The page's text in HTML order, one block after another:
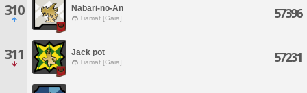
310 Nabari-no-An
Tiamat [Gaia] 57396
311 Jack pot
Tiamat [Gaia] 57231